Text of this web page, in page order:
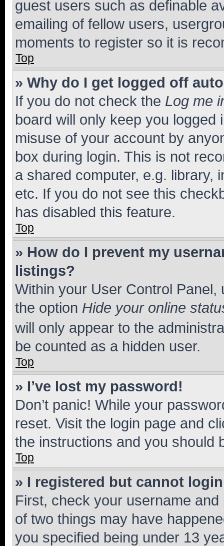
guest users such as definable
emailing of fellow users,
moments to register so it is
Top
» Why do I get logged off
If you do not check the Log me
board will only keep you
misuse of your account by
box during login. This is not
a shared computer, e.g. library,
etc. If you do not see this
has disabled this feature.
Top
» How do I prevent my
listings?
Within your User Control Panel,
the option Hide your online
will only appear to the
be counted as a hidden user.
Top
» I’ve lost my password!
Don’t panic! While your
reset. Visit the login page and
the instructions and you should
Top
» I registered but cannot
First, check your username
of two things may have
you specified being under 13